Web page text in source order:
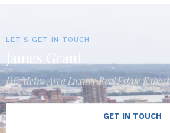
LET'S GET IN TOUCH
DC Metro Area Luxury Real Estate Expert
GET IN TOUCH